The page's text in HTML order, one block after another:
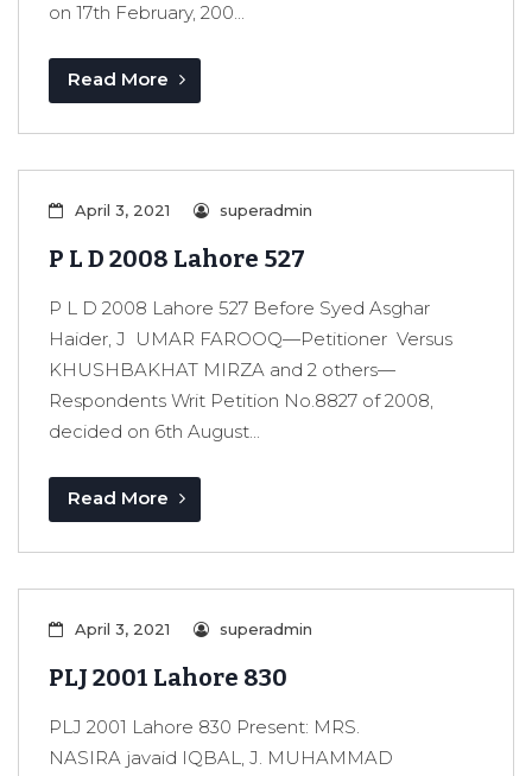
on 17th February, 200...
Read More
April 3, 2021 superadmin
P L D 2008 Lahore 527
P L D 2008 Lahore 527 Before Syed Asghar
Haider, J UMAR FAROOQ—Petitioner Versus
KHUSHBAKHAT MIRZA and 2 others—
Respondents Writ Petition No.8827 of 2008,
decided on 6th August...
Read More
April 3, 2021 superadmin
PLJ 2001 Lahore 830
PLJ 2001 Lahore 830 Present: MRS.
NASIRA javaid IQBAL, J. MUHAMMAD